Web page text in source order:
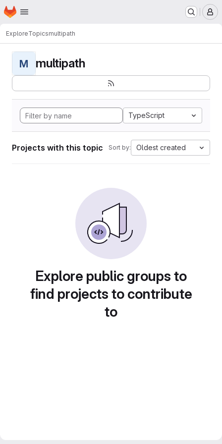
Skip to main content
Homepage
ExploreTopicsmultipath
M multipath
TypeScript
Projects with this topic Sort by: Oldest created
Explore public groups to
find projects to contribute
to